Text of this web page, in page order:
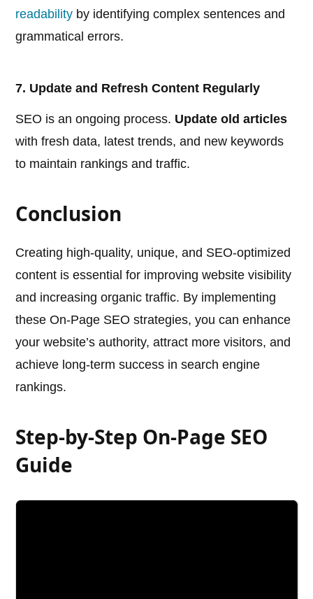
readability by identifying complex sentences and
grammatical errors.
7. Update and Refresh Content Regularly
SEO is an ongoing process. Update old articles
with fresh data, latest trends, and new keywords
to maintain rankings and traffic.
Conclusion
Creating high-quality, unique, and SEO-optimized
content is essential for improving website visibility
and increasing organic traffic. By implementing
these On-Page SEO strategies, you can enhance
your website’s authority, attract more visitors, and
achieve long-term success in search engine
rankings.
Step-by-Step On-Page SEO
Guide